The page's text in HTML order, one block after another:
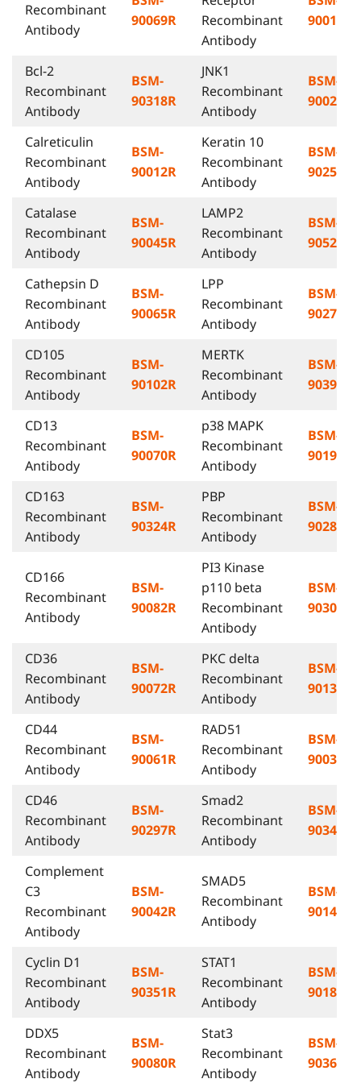
Recombinant
Antibody
90069R
Recombinant
Antibody
90014R
Bcl-2
Recombinant
Antibody
BSM-
90318R
JNK1
Recombinant
Antibody
BSM-
90028R
Calreticulin
Recombinant
Antibody
BSM-
90012R
Keratin 10
Recombinant
Antibody
BSM-
90254R
Catalase
Recombinant
Antibody
BSM-
90045R
LAMP2
Recombinant
Antibody
BSM-
90523R
Cathepsin D
Recombinant
Antibody
BSM-
90065R
LPP
Recombinant
Antibody
BSM-
90275R
CD105
Recombinant
Antibody
BSM-
90102R
MERTK
Recombinant
Antibody
BSM-
90395R
CD13
Recombinant
Antibody
BSM-
90070R
p38 MAPK
Recombinant
Antibody
BSM-
90194R
CD163
Recombinant
Antibody
BSM-
90324R
PBP
Recombinant
Antibody
BSM-
90286R
CD166
Recombinant
Antibody
BSM-
90082R
PI3 Kinase
p110 beta
Recombinant
Antibody
BSM-
90307R
CD36
Recombinant
Antibody
BSM-
90072R
PKC delta
Recombinant
Antibody
BSM-
90132R
CD44
Recombinant
Antibody
BSM-
90061R
RAD51
Recombinant
Antibody
BSM-
90032R
CD46
Recombinant
Antibody
BSM-
90297R
Smad2
Recombinant
Antibody
BSM-
90349R
Complement
C3
Recombinant
Antibody
BSM-
90042R
SMAD5
Recombinant
Antibody
BSM-
90140R
Cyclin D1
Recombinant
Antibody
BSM-
90351R
STAT1
Recombinant
Antibody
BSM-
90182R
DDX5
Recombinant
Antibody
BSM-
90080R
Stat3
Recombinant
Antibody
BSM-
90365R